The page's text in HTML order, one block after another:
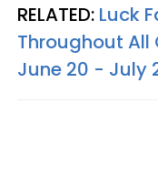
RELATED: Luck
Throughout All
June 20 - July